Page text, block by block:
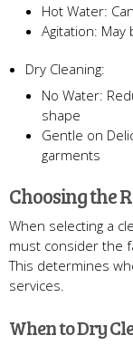
Hot Water:
Agitation:
Dry Cleaning:
No Water:
shape
Gentle on
garments
Choosing the
When selecting a
must consider the
This determines
services.
When to Dry